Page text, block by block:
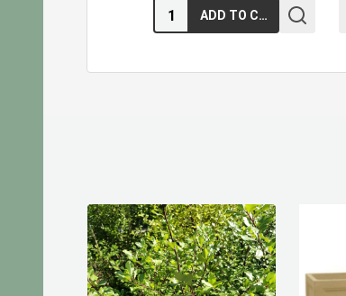
Quantity: ADD TO CART